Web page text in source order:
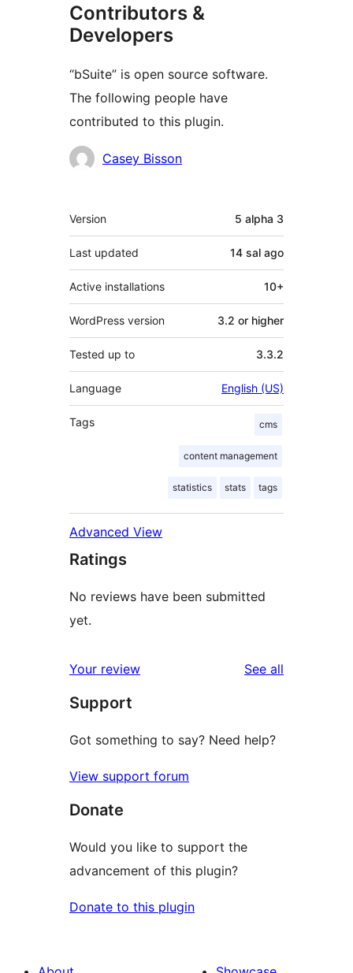
Contributors &
Developers
“bSuite” is open source software.
The following people have
contributed to this plugin.
ContributorsCasey Bisson
Meta
Version 5 alpha 3
Last updated 14 sal ago
Active installations 10+
WordPress version 3.2 or higher
Tested up to 3.3.2
Language English (US)
Tags cms
content management
statistics stats tags
Advanced View
Ratings
No reviews have been submitted
yet.
Your review See all
Support
Got something to say? Need help?
View support forum
Donate
Would you like to support the
advancement of this plugin?
Donate to this plugin